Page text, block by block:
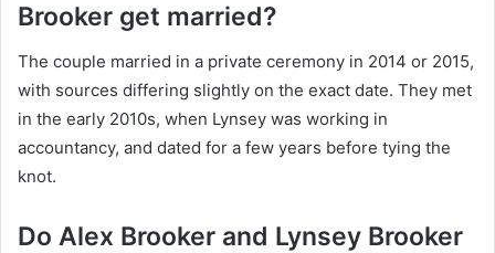
Brooker get married?
The couple married in a private ceremony in 2014 or 2015,
with sources differing slightly on the exact date. They met
in the early 2010s, when Lynsey was working in
accountancy, and dated for a few years before tying the
knot.
Do Alex Brooker and Lynsey Brooker